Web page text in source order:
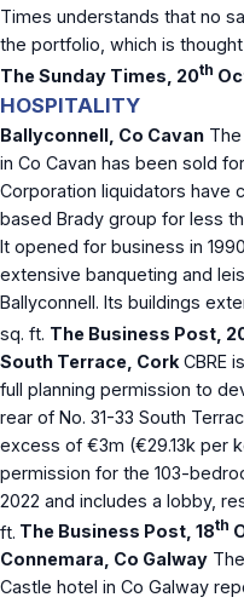
Times understands that no
the portfolio, which is
The Sunday Times, 20th
HOSPITALITY
Ballyconnell, Co Cavan
in Co Cavan has been sold
Corporation liquidators have
based Brady group for less
It opened for business in
extensive banqueting and
Ballyconnell. Its buildings
sq. ft. The Business Post,
South Terrace, Cork CBRE
full planning permission to
rear of No. 31-33 South
excess of €3m (€29.13k per
permission for the 103-
2022 and includes a lobby,
ft. The Business Post, 18th
Connemara, Co Galway
Castle hotel in Co Galway